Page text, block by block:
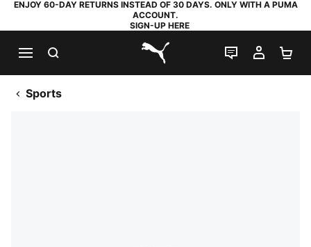
ENJOY 60-DAY RETURNS INSTEAD OF 30 DAYS. ONLY WITH A PUMA
ACCOUNT.
SIGN-UP HERE
PUMA.com
LIVE CHAT
MY
Sports